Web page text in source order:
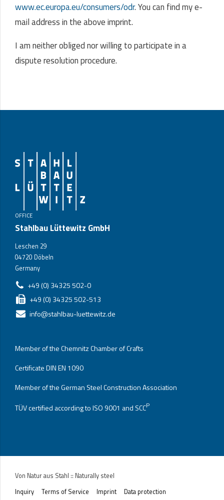
www.ec.europa.eu/consumers/odr. You can find my e-
mail address in the above imprint.
I am neither obliged nor willing to participate in a
dispute resolution procedure.
OFFICE
Stahlbau Lüttewitz GmbH
Leschen 29
04720 Döbeln
Germany
+49 (0) 34325 502-0
+49 (0) 34325 502-513
info@stahlbau-luettewitz.de
Member of the Chemnitz Chamber of Crafts
Certificate DIN EN 1090
Member of the German Steel Construction Association
TÜV certified according to ISO 9001 and SCCP
Von Natur aus Stahl :: Naturally steel
Inquiry
Terms of Service Imprint Data protection